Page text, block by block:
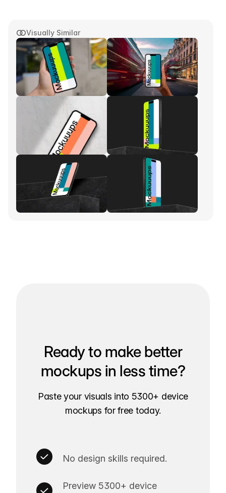
Visually Similar
Ready to make better
mockups in less time?
Paste your visuals into 5300+ device
mockups for free today.
No design skills required.
Preview 5300+ device